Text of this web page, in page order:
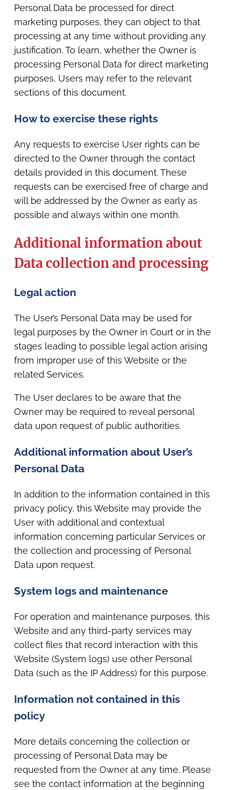
Personal Data be processed for direct
marketing purposes, they can object to that
processing at any time without providing any
justification. To learn, whether the Owner is
processing Personal Data for direct marketing
purposes, Users may refer to the relevant
sections of this document.
How to exercise these rights
Any requests to exercise User rights can be
directed to the Owner through the contact
details provided in this document. These
requests can be exercised free of charge and
will be addressed by the Owner as early as
possible and always within one month.
Additional information about
Data collection and processing
Legal action
The User’s Personal Data may be used for
legal purposes by the Owner in Court or in the
stages leading to possible legal action arising
from improper use of this Website or the
related Services.
The User declares to be aware that the
Owner may be required to reveal personal
data upon request of public authorities.
Additional information about User’s
Personal Data
In addition to the information contained in this
privacy policy, this Website may provide the
User with additional and contextual
information concerning particular Services or
the collection and processing of Personal
Data upon request.
System logs and maintenance
For operation and maintenance purposes, this
Website and any third-party services may
collect files that record interaction with this
Website (System logs) use other Personal
Data (such as the IP Address) for this purpose.
Information not contained in this
policy
More details concerning the collection or
processing of Personal Data may be
requested from the Owner at any time. Please
see the contact information at the beginning